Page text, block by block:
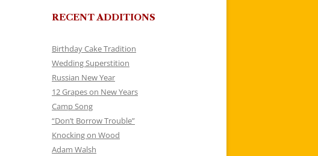
RECENT ADDITIONS
Birthday Cake Tradition
Wedding Superstition
Russian New Year
12 Grapes on New Years
Camp Song
“Don’t Borrow Trouble”
Knocking on Wood
Adam Walsh